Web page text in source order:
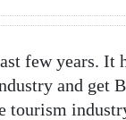
few years. It
and get